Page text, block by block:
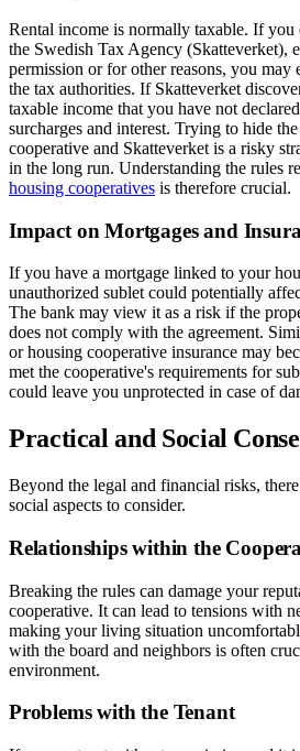
Rental income is normally taxable. If you
the Swedish Tax Agency (Skatteverket),
permission or for other reasons, you may
the tax authorities. If Skatteverket
taxable income that you have not
surcharges and interest. Trying to hide
cooperative and Skatteverket is a risky
in the long run. Understanding the rules
housing cooperatives is therefore crucial.
Impact on Mortgages and
If you have a mortgage linked to your
unauthorized sublet could potentially
The bank may view it as a risk if the
does not comply with the agreement.
or housing cooperative insurance may
met the cooperative's requirements for
could leave you unprotected in case of
Practical and Social
Beyond the legal and financial risks,
social aspects to consider.
Relationships within the
Breaking the rules can damage your
cooperative. It can lead to tensions with
making your living situation
with the board and neighbors is often
environment.
Problems with the Tenant